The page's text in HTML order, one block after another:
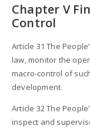
Chapter V
Control
Article 31 The
law, monitor the
macro-control of
development.
Article 32 The
inspect and